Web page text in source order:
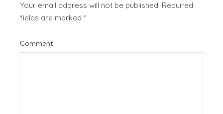
Your email address will not be published. Required
fields are marked*
Comment